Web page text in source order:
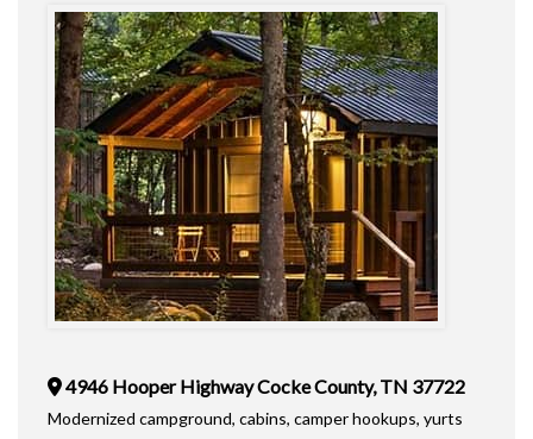
4946 Hooper Highway Cocke County, TN 37722
Modernized campground, cabins, camper hookups, yurts